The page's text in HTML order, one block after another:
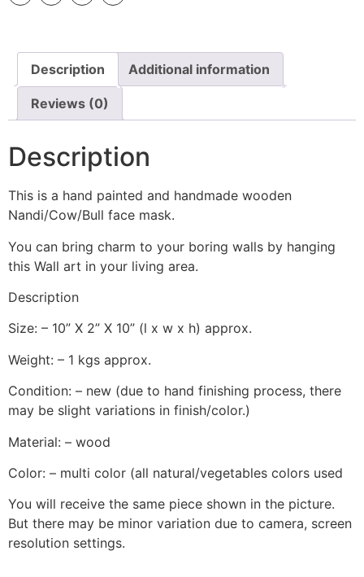
Description Additional information
Reviews (0)
Description
This is a hand painted and handmade wooden
Nandi/Cow/Bull face mask.
You can bring charm to your boring walls by hanging
this Wall art in your living area.
Description
Size: – 10” X 2” X 10” (l x w x h) approx.
Weight: – 1 kgs approx.
Condition: – new (due to hand finishing process, there
may be slight variations in finish/color.)
Material: – wood
Color: – multi color (all natural/vegetables colors used
You will receive the same piece shown in the picture.
But there may be minor variation due to camera, screen
resolution settings.